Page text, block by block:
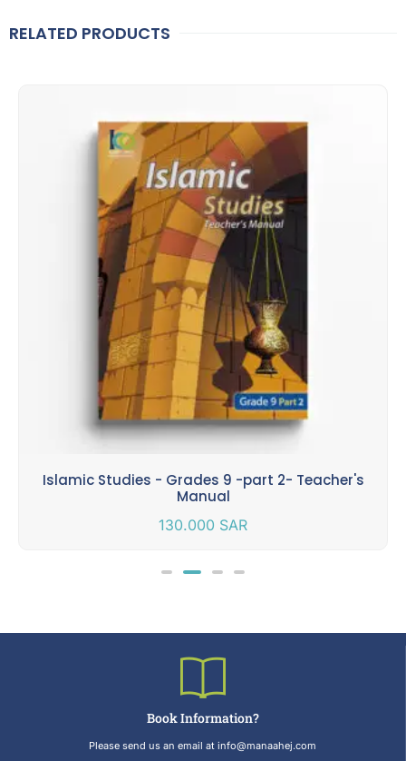
RELATED PRODUCTS
Islamic Studies - Grades 9 -part 2- Teacher's
Manual
130.000 SAR
Book Information?
Please send us an email at info@manaahej.com